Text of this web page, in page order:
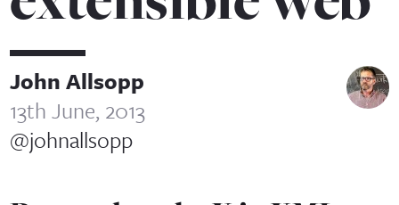
John Allsopp
13th June, 2013
@johnallsopp